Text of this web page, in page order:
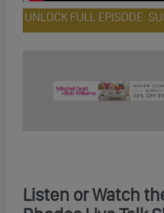
UNLOCK FULL EPISODE:
Listen or Watch